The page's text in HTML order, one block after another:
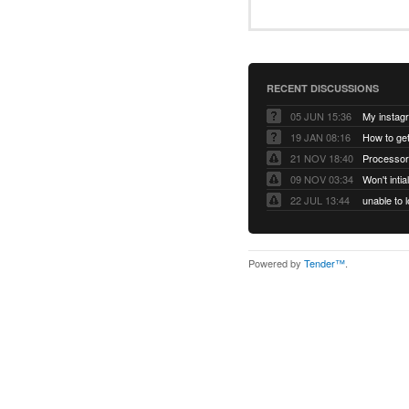
RECENT DISCUSSIONS
05 JUN 15:36
My
19 JAN 08:16
How to
21 NOV 18:40
09 NOV 03:34
Won't
22 JUL 13:44
Powered by Tender™